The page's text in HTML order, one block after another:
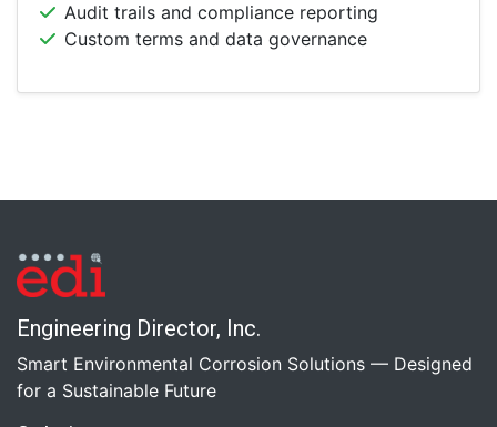
Audit trails and compliance reporting
Custom terms and data governance
Engineering Director, Inc.
Smart Environmental Corrosion Solutions — Designed
for a Sustainable Future